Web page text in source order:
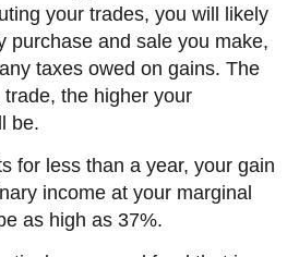
your trades, you will likely
purchase and sale you make,
taxes owed on gains. The
the higher your
be.
for less than a year, your gain
income at your marginal
as high as 37%.